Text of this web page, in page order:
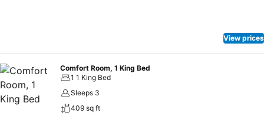
View prices
Comfort Room, 1 King Bed
1 1 King Bed
Sleeps 3
409 sq ft